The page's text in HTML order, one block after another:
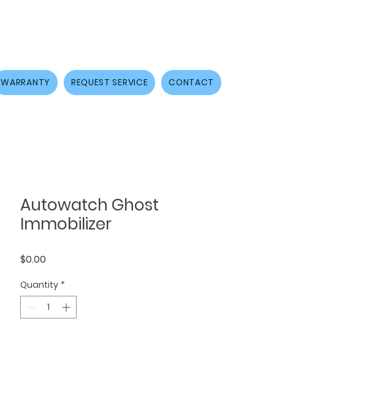
WARRANTY REQUEST SERVICE CONTACT
Autowatch Ghost
Immobilizer
$0.00Price
Quantity *